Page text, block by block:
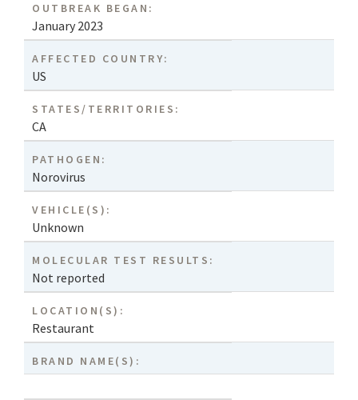
OUTBREAK BEGAN:
January 2023
AFFECTED COUNTRY:
US
STATES/TERRITORIES:
CA
PATHOGEN:
Norovirus
VEHICLE(S):
Unknown
MOLECULAR TEST RESULTS:
Not reported
LOCATION(S):
Restaurant
BRAND NAME(S):